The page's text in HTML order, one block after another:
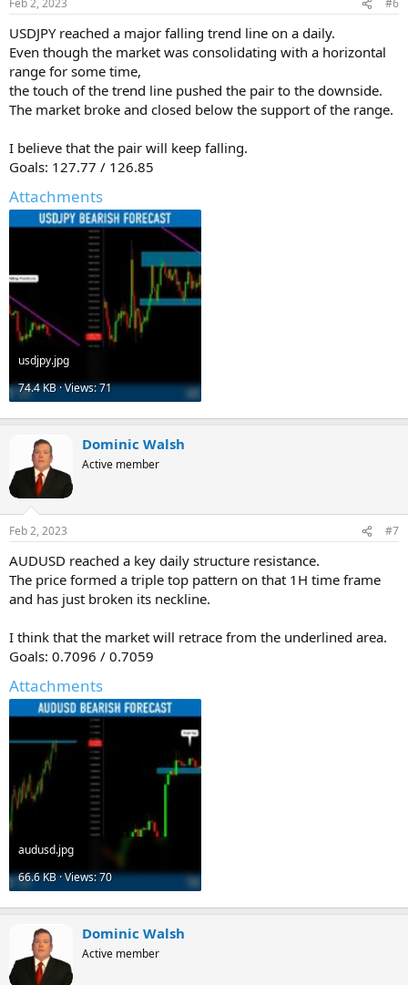
Feb 2, 2023 #6
USDJPY reached a major falling trend line on a daily.
Even though the market was consolidating with a horizontal
range for some time,
the touch of the trend line pushed the pair to the downside.
The market broke and closed below the support of the range.
I believe that the pair will keep falling.
Goals: 127.77 / 126.85
Attachments
usdjpy.jpg
74.4 KB · Views: 71
Dominic Walsh
Active member
Feb 2, 2023 #7
AUDUSD reached a key daily structure resistance.
The price formed a triple top pattern on that 1H time frame
and has just broken its neckline.
I think that the market will retrace from the underlined area.
Goals: 0.7096 / 0.7059
Attachments
audusd.jpg
66.6 KB · Views: 70
Dominic Walsh
Active member